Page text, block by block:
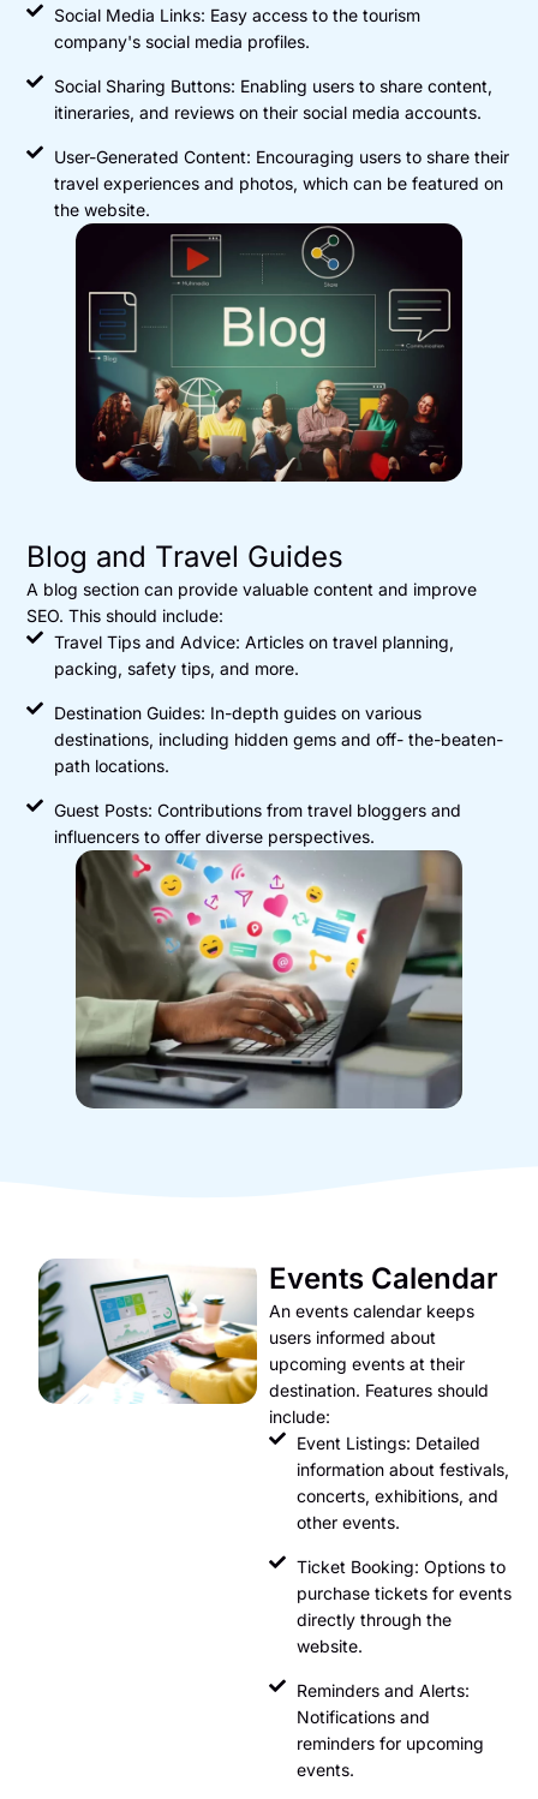
Social Media Links: Easy access to the tourism
company's social media profiles.
Social Sharing Buttons: Enabling users to share content,
itineraries, and reviews on their social media accounts.
User-Generated Content: Encouraging users to share their
travel experiences and photos, which can be featured on
the website.
Blog and Travel Guides
A blog section can provide valuable content and improve
SEO. This should include:
Travel Tips and Advice: Articles on travel planning,
packing, safety tips, and more.
Destination Guides: In-depth guides on various
destinations, including hidden gems and off- the-beaten-
path locations.
Guest Posts: Contributions from travel bloggers and
influencers to offer diverse perspectives.
Events Calendar
An events calendar keeps
users informed about
upcoming events at their
destination. Features should
include:
Event Listings: Detailed
information about festivals,
concerts, exhibitions, and
other events.
Ticket Booking: Options to
purchase tickets for events
directly through the
website.
Reminders and Alerts:
Notifications and
reminders for upcoming
events.